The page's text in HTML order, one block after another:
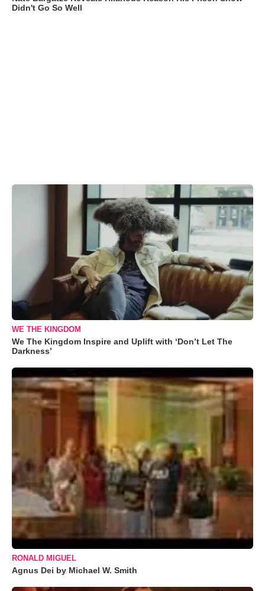
Didn't Go So Well
WE THE KINGDOM
We The Kingdom Inspire and Uplift with ‘Don’t Let The
Darkness’
RONALD MIGUEL
Agnus Dei by Michael W. Smith